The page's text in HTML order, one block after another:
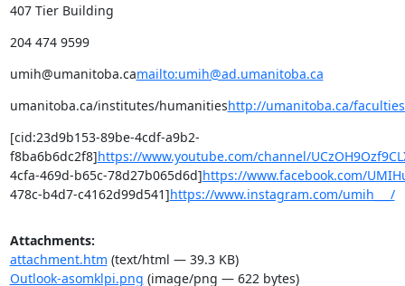
407 Tier Building
204 474 9599
umih@umanitoba.camailto:umih@ad.umanitoba.ca
umanitoba.ca/institutes/humanitieshttp://umanitoba.ca/
[cid:23d9b153-89be-4cdf-a9b2-
f8ba6b6dc2f8]https://www.youtube.com/channel/
4cfa-469d-b65c-78d27b065d6d]https://www.facebook.com/
478c-b4d7-c4162d99d541]https://www.instagram.com/umih___/
Attachments:
attachment.htm (text/html — 39.3 KB)
Outlook-asomklpi.png (image/png — 622 bytes)